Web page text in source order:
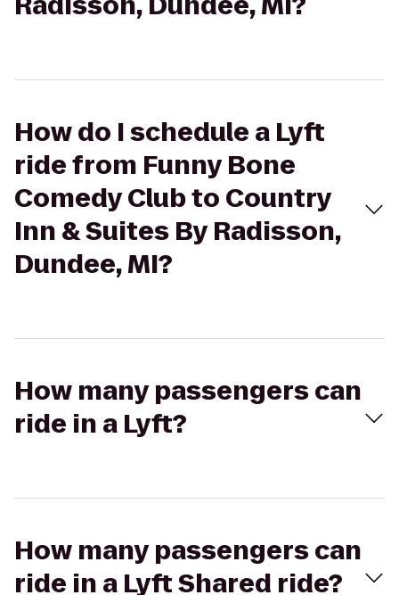
How do I schedule a Lyft
ride from Funny Bone
Comedy Club to Country
Inn & Suites By Radisson,
Dundee, MI?
How many passengers can
ride in a Lyft?
How many passengers can
ride in a Lyft Shared ride?